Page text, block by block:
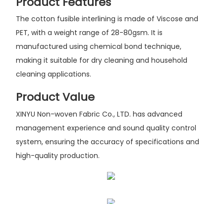
The cotton fusible interlining is made of Viscose and
PET, with a weight range of 28-80gsm. It is
manufactured using chemical bond technique,
making it suitable for dry cleaning and household
cleaning applications.
Product Value
XINYU Non-woven Fabric Co., LTD. has advanced
management experience and sound quality control
system, ensuring the accuracy of specifications and
high-quality production.